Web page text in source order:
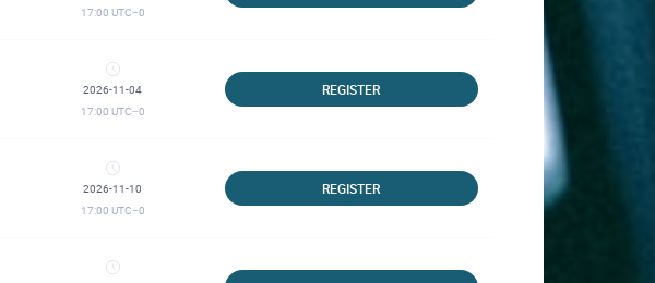
17:00 UTC−0
2026-11-04
17:00 UTC−0
REGISTER
2026-11-10
17:00 UTC−0
REGISTER